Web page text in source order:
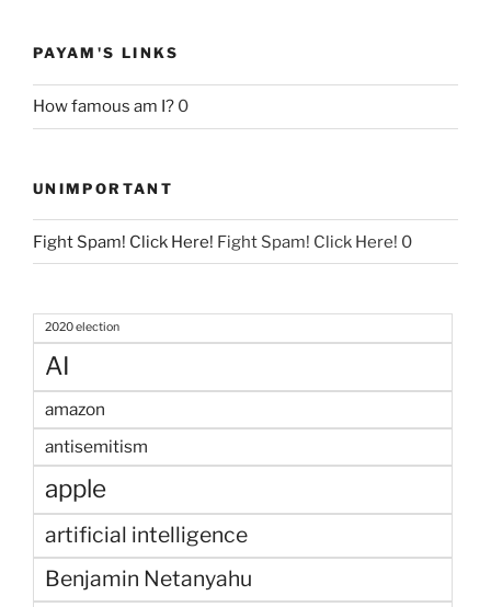
PAYAM'S LINKS
How famous am I? 0
UNIMPORTANT
Fight Spam! Click Here! Fight Spam! Click Here! 0
2020 election
AI
amazon
antisemitism
apple
artificial intelligence
Benjamin Netanyahu